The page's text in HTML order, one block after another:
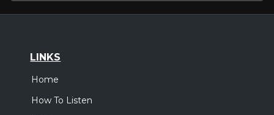
LINKS
Home
How To Listen